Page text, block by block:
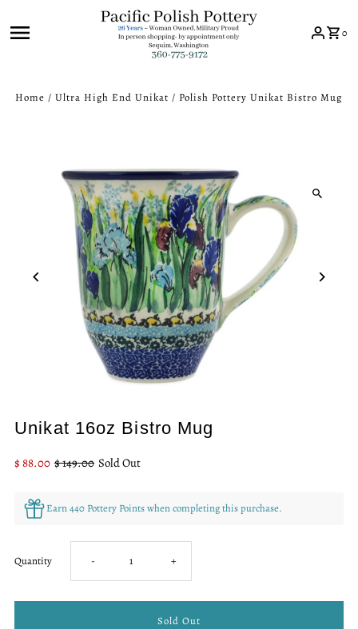
0
Home /Ultra High End Unikat / Polish Pottery Unikat Bistro Mug
Unikat 16oz Bistro Mug
Sale
$ 88.00 Regular
$ 149.00 Sold Out
Earn 440 Pottery Points when completing this purchase.
0
Quantity Decrease
quantity
- Increase
quantity
+